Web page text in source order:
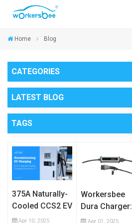
Home Blog
CATEGORIES
LATEST BLOG
TAGS
375A Naturally-
Cooled CCS2 EV
Charging Cable
Apr 10, 2025
Workersbee
Dura Charger:
The Ultimate
Apr 01, 2025